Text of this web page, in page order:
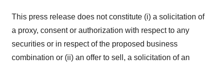
This press release does not constitute (i) a solicitation of
a proxy, consent or authorization with respect to any
securities or in respect of the proposed business
combination or (ii) an offer to sell, a solicitation of an